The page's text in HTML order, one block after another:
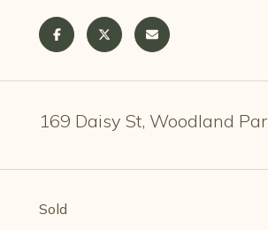
169 Daisy St, Woodland
Sold